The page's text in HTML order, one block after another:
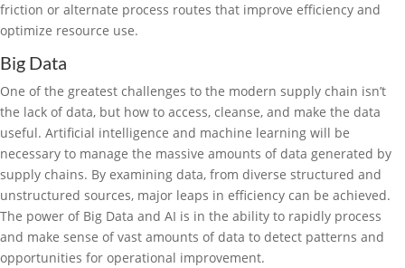
friction or alternate process routes that improve efficiency and
optimize resource use.
Big Data
One of the greatest challenges to the modern supply chain isn’t
the lack of data, but how to access, cleanse, and make the data
useful. Artificial intelligence and machine learning will be
necessary to manage the massive amounts of data generated by
supply chains. By examining data, from diverse structured and
unstructured sources, major leaps in efficiency can be achieved.
The power of Big Data and AI is in the ability to rapidly process
and make sense of vast amounts of data to detect patterns and
opportunities for operational improvement.